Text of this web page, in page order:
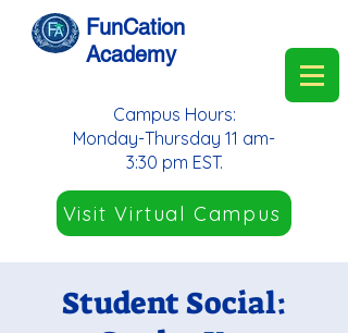
FunCation
Academy
Visit Virtual Campus
Campus Hours:
Monday-Thursday 11 am-
3:30 pm EST.
Student Social: